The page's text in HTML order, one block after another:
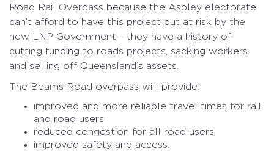
Road Rail Overpass because the Aspley electorate
can’t afford to have this project put at risk by the
new LNP Government - they have a history of
cutting funding to roads projects, sacking workers
and selling off Queensland’s assets.
The Beams Road overpass will provide:
improved and more reliable travel times for rail
and road users
reduced congestion for all road users
improved safety and access.